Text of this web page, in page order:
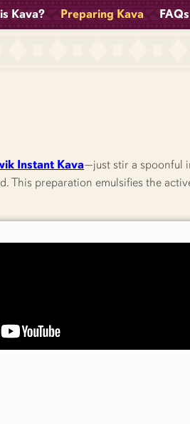
Kava? Preparing Kava FAQs
Instant Kava—just stir a spoonful
preparation emulsifies the